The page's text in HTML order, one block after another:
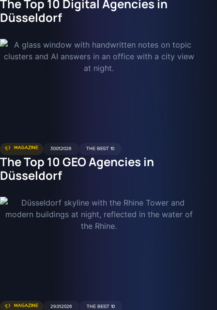
The Top 10 Digital Agencies in
Düsseldorf
MAGAZINE 30.01.2026 THE BEST 10
The Top 10 GEO Agencies in
Düsseldorf
MAGAZINE 29.01.2026 THE BEST 10